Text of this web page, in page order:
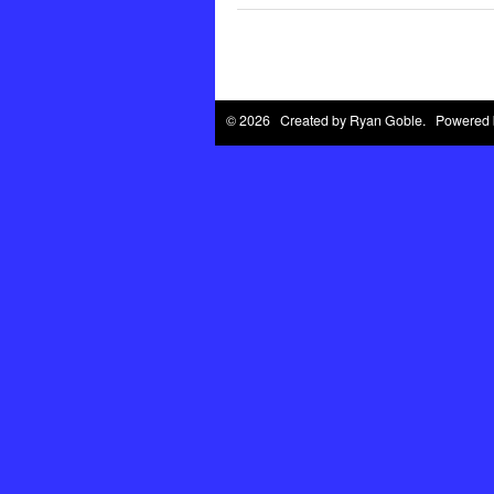
© 2026 Created by Ryan Goble. Powered